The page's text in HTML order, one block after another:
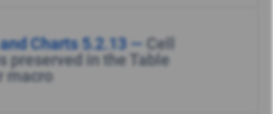
Charts 5.2.13 — Cell
preserved in the Table
macro